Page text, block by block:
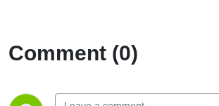
Comment (0)